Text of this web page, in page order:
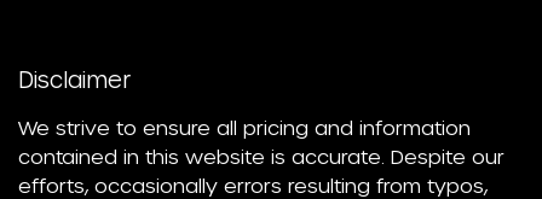
Disclaimer
We strive to ensure all pricing and information
contained in this website is accurate. Despite our
efforts, occasionally errors resulting from typos,